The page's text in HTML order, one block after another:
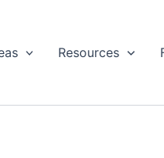
Resources